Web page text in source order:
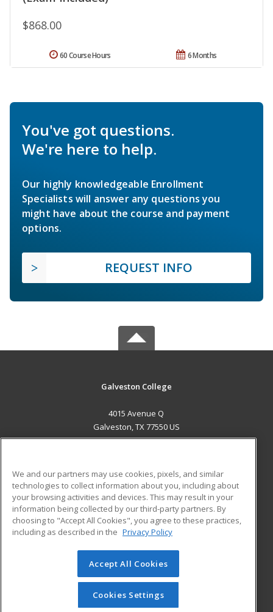
$868.00
6 Months
60 Course Hours
You've got questions.
We're here to help.
Our highly knowledgeable Enrollment
Specialists will answer any questions you
might have about the course and payment
options.
REQUEST INFO
Galveston College
4015 Avenue Q
Galveston, TX 77550 US
ADDITIONAL RESOURCES
Military
Financial Assistance
Help
Student Blog
© 2026 ed2go, a division of Cengage Learning. All rights
reserved. The material on this site cannot be reproduced or
redistributed unless you have obtained prior written
permission from Cengage Learning.Privacy Policy
We and our partners may use cookies, pixels, and similar
technologies to collect information about you, including about
your browsing activities and devices. This may result in your
information being collected by our third-party partners. By
choosing to "Accept All Cookies", you agree to these practices,
including as described in the Privacy Policy
Accept All Cookies
Cookies Settings